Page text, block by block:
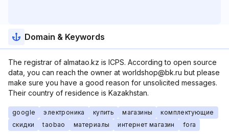
Domain & Keywords
The registrar of almatao.kz is ICPS. According to open source
data, you can reach the owner at worldshop@bk.ru but please
make sure you have a good reason for unsolicited messages.
Their country of residence is Kazakhstan.
google электроника купить магазины
комплектующие
скидки
taobao материалы интернет магазин fora